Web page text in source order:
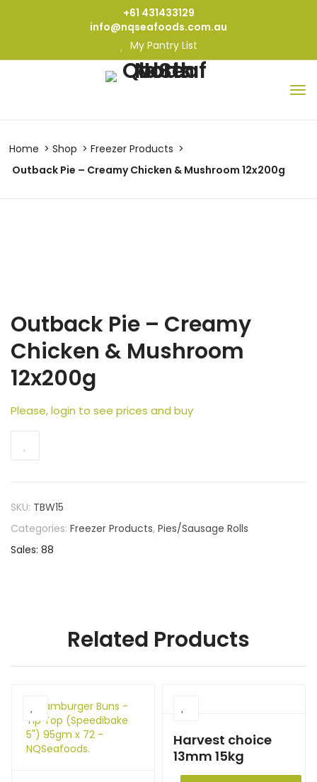
+61 431433129
info@nqseafoods.com.au
My Pantry List
Home Shop
Freezer Products
Outback Pie – Creamy Chicken & Mushroom 12x200g
Outback Pie – Creamy
Chicken & Mushroom
12x200g
Please, login to see prices and buy
SKU: TBW15
Categories: Freezer Products, Pies/Sausage Rolls
Sales: 88
Related Products
Harvest choice
13mm 15kg